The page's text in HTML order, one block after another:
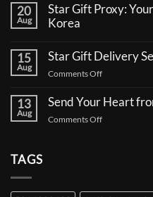
on
How
to
a
Coffee
Truck
Support
Korean
Celebrities:
A
20
Aug
Star Gift Proxy:
Korea
on
Gift
Your
Gifts,
Safely
Delivered
15
Aug
Star Gift Delivery
Comments Offon
Gift
13
Aug
Send Your Heart
Comments Offon
to
TAGS